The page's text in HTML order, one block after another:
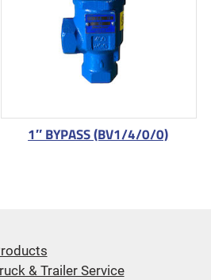
1″ BYPASS (BV1/4/0/0)
& Trailer Service